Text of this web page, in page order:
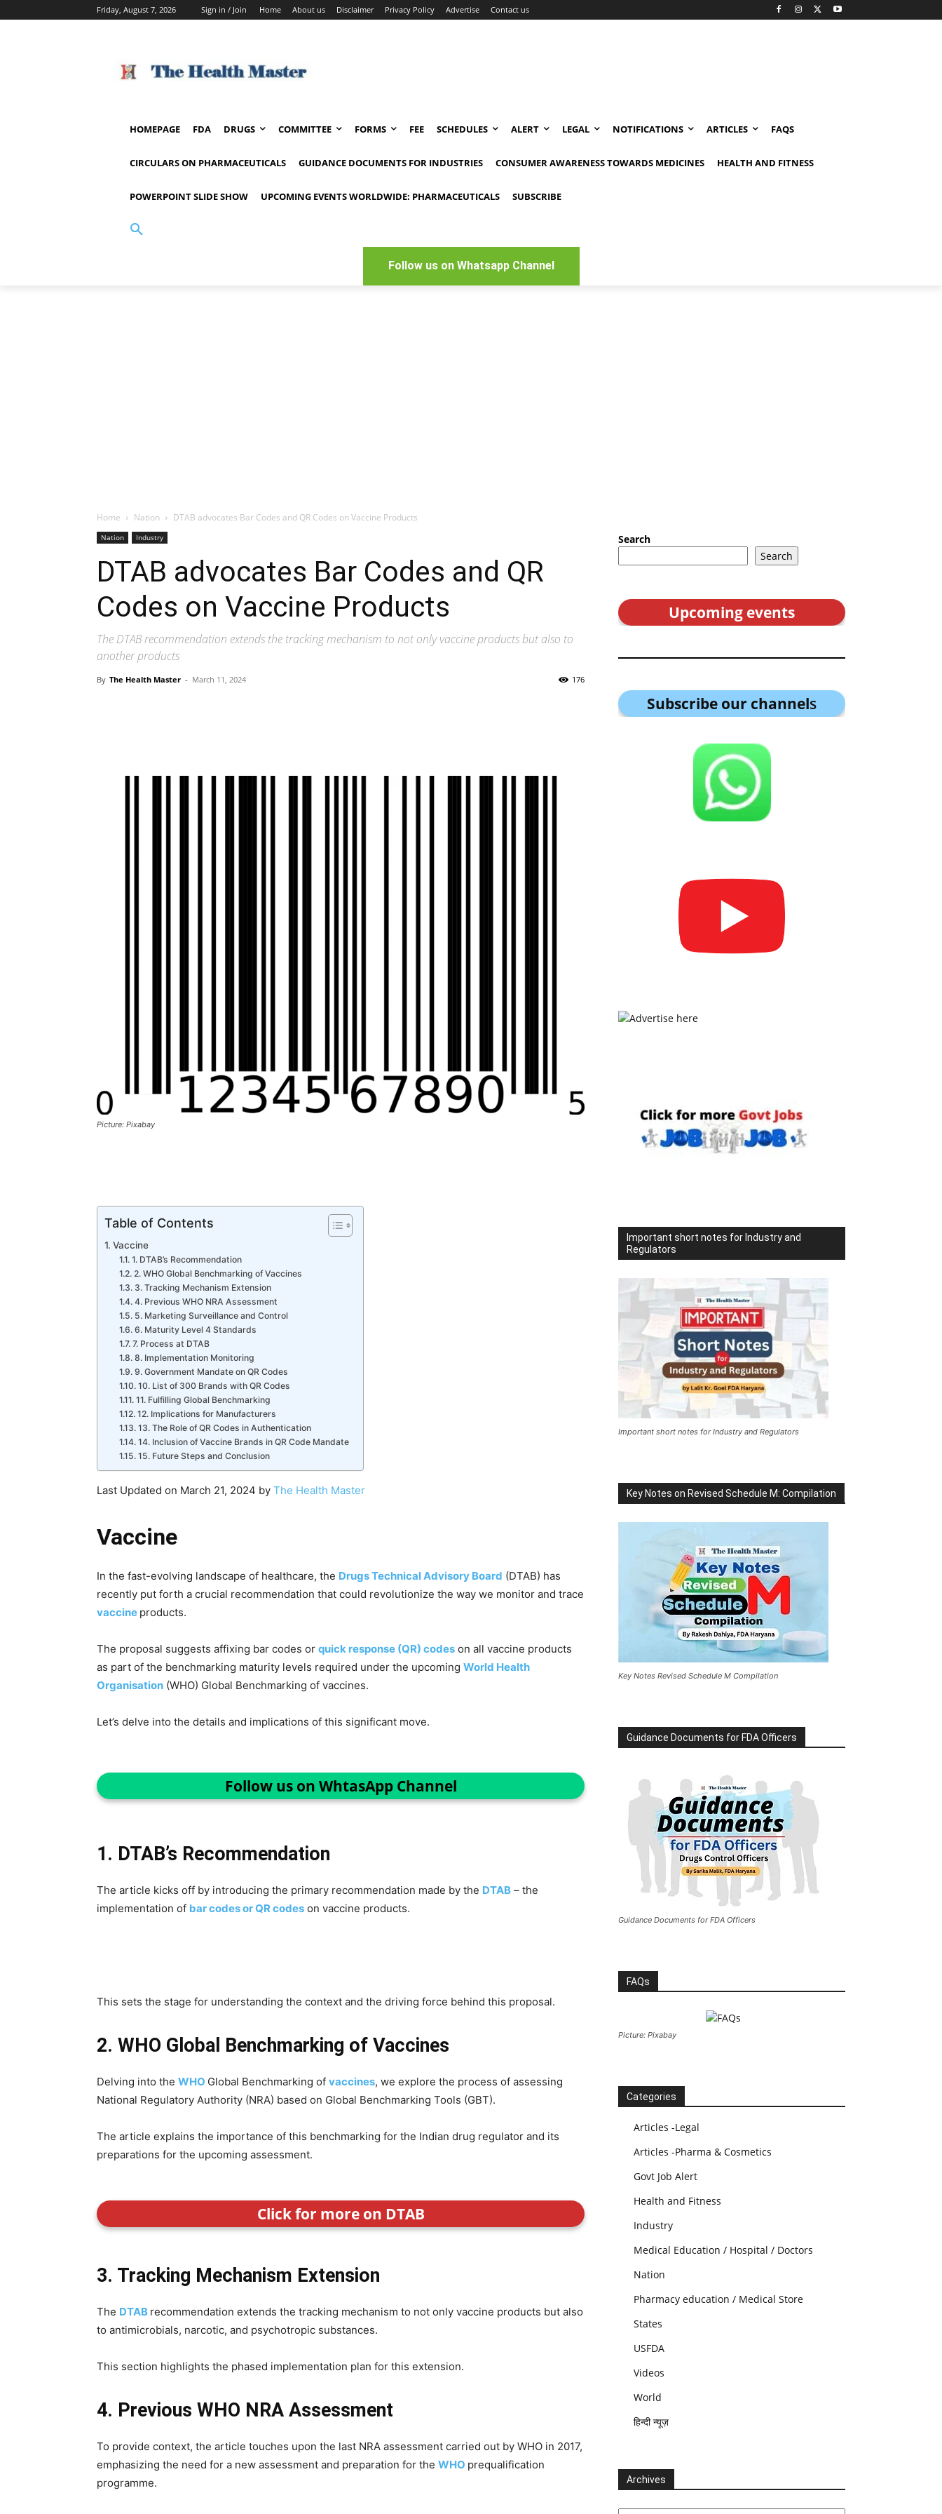
Friday, August 7, 2026 Sign in / Join Home About us Disclaimer Privacy Policy Advertise Contact us
HOMEPAGE FDA DRUGS COMMITTEE FORMS FEE SCHEDULES ALERT LEGAL NOTIFICATIONS ARTICLES FAQS
CIRCULARS ON PHARMACEUTICALS GUIDANCE DOCUMENTS FOR INDUSTRIES CONSUMER AWARENESS TOWARDS MEDICINES HEALTH AND FITNESS
POWERPOINT SLIDE SHOW UPCOMING EVENTS WORLDWIDE: PHARMACEUTICALS SUBSCRIBE
Follow us on Whatsapp Channel
Home Nation DTAB advocates Bar Codes and QR Codes on Vaccine Products
Nation Industry
DTAB advocates Bar Codes and QR
Codes on Vaccine Products
The DTAB recommendation extends the tracking mechanism to not only vaccine products but also to
another products
By The Health Master - March 11, 2024 176
Picture: Pixabay
Table of Contents
Vaccine
1. DTAB’s Recommendation
2. WHO Global Benchmarking of Vaccines
3. Tracking Mechanism Extension
4. Previous WHO NRA Assessment
5. Marketing Surveillance and Control
6. Maturity Level 4 Standards
7. Process at DTAB
8. Implementation Monitoring
9. Government Mandate on QR Codes
10. List of 300 Brands with QR Codes
11. Fulfilling Global Benchmarking
12. Implications for Manufacturers
13. The Role of QR Codes in Authentication
14. Inclusion of Vaccine Brands in QR Code Mandate
15. Future Steps and Conclusion
Last Updated on March 21, 2024 by The Health Master
Vaccine
In the fast-evolving landscape of healthcare, the Drugs Technical Advisory Board (DTAB) has
recently put forth a crucial recommendation that could revolutionize the way we monitor and trace
vaccine products.
The proposal suggests affixing bar codes or quick response (QR) codes on all vaccine products
as part of the benchmarking maturity levels required under the upcoming World Health
Organisation (WHO) Global Benchmarking of vaccines.
Let’s delve into the details and implications of this significant move.
Follow us on WhtasApp Channel
1. DTAB’s Recommendation
The article kicks off by introducing the primary recommendation made by the DTAB – the
implementation of bar codes or QR codes on vaccine products.
This sets the stage for understanding the context and the driving force behind this proposal.
2. WHO Global Benchmarking of Vaccines
Delving into the WHO Global Benchmarking of vaccines, we explore the process of assessing
National Regulatory Authority (NRA) based on Global Benchmarking Tools (GBT).
The article explains the importance of this benchmarking for the Indian drug regulator and its
preparations for the upcoming assessment.
Click for more on DTAB
3. Tracking Mechanism Extension
The DTAB recommendation extends the tracking mechanism to not only vaccine products but also
to antimicrobials, narcotic, and psychotropic substances.
This section highlights the phased implementation plan for this extension.
4. Previous WHO NRA Assessment
To provide context, the article touches upon the last NRA assessment carried out by WHO in 2017,
emphasizing the need for a new assessment and preparation for the WHO prequalification
programme.
Search
Search
Upcoming events
Subscribe our channels
Important short notes for Industry and
Regulators
Important short notes for Industry and Regulators
Key Notes on Revised Schedule M: Compilation
Key Notes Revised Schedule M Compilation
Guidance Documents for FDA Officers
Guidance Documents for FDA Officers
FAQs
Picture: Pixabay
Categories
Articles -Legal
Articles -Pharma & Cosmetics
Govt Job Alert
Health and Fitness
Industry
Medical Education / Hospital / Doctors
Nation
Pharmacy education / Medical Store
States
USFDA
Videos
World
हिन्दी न्यूज़
Archives
Archives